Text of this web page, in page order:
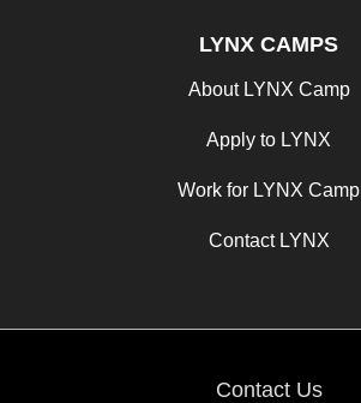
LYNX CAMPS
About LYNX Camp
Apply to LYNX
Work for LYNX Camp
Contact LYNX
Contact Us